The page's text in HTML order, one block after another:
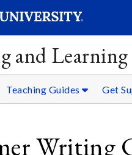
and
Teaching Guides Get
Writing